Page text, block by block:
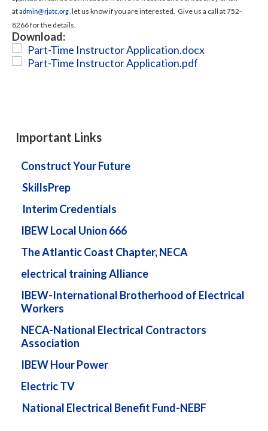
atadmin@rjatc.org,let us know if you are interested. Give us a call at 752-
8266 for the details.
Download:
Part-Time Instructor Application.docx
Part-Time Instructor Application.pdf
Important Links
Construct Your Future
SkillsPrep
Interim Credentials
IBEW Local Union 666
The Atlantic Coast Chapter, NECA
electrical training Alliance
IBEW-International Brotherhood of Electrical
Workers
NECA-National Electrical Contractors
Association
IBEW Hour Power
Electric TV
National Electrical Benefit Fund-NEBF